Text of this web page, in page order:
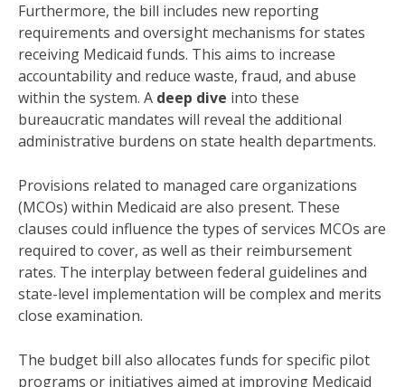
Furthermore, the bill includes new reporting
requirements and oversight mechanisms for states
receiving Medicaid funds. This aims to increase
accountability and reduce waste, fraud, and abuse
within the system. A deep dive into these
bureaucratic mandates will reveal the additional
administrative burdens on state health departments.
Provisions related to managed care organizations
(MCOs) within Medicaid are also present. These
clauses could influence the types of services MCOs are
required to cover, as well as their reimbursement
rates. The interplay between federal guidelines and
state-level implementation will be complex and merits
close examination.
The budget bill also allocates funds for specific pilot
programs or initiatives aimed at improving Medicaid